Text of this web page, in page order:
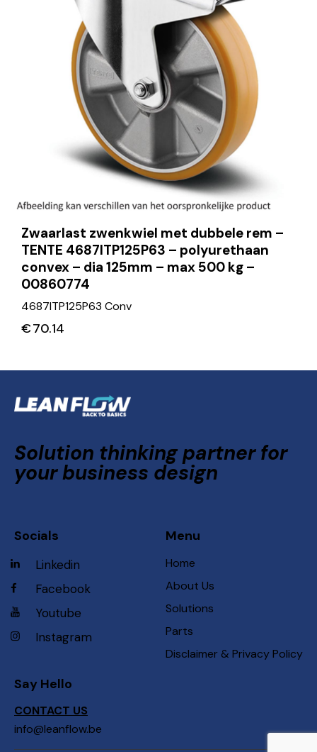
Zwaarlast zwenkwiel met dubbele rem –
TENTE 4687ITP125P63 – polyurethaan
convex – dia 125mm – max 500 kg –
00860774
4687ITP125P63 Conv
€70.14
Solution thinking partner for
your business design
Socials
Linkedin
Facebook
Youtube
Instagram
Menu
Home
About Us
Solutions
Parts
Disclaimer & Privacy Policy
Say Hello
CONTACT US
info@leanflow.be